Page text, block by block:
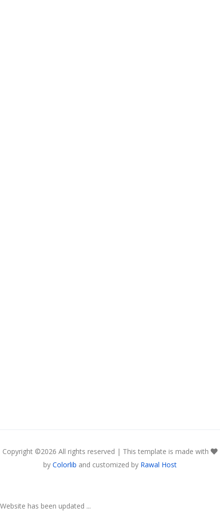
Copyright ©2026 All rights reserved | This template is made with
by Colorlib and customized by Rawal Host
Website has been updated ...